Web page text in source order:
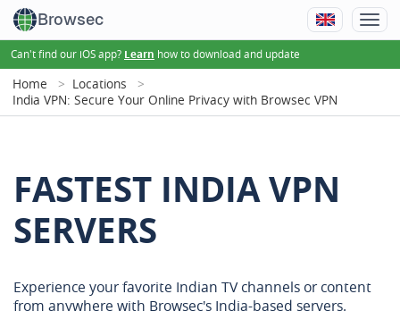
Browsec
Can't find our iOS app? Learn how to download and update
Home
Locations
India VPN: Secure Your Online Privacy with Browsec VPN
FASTEST INDIA VPN
SERVERS
Experience your favorite Indian TV channels or content
from anywhere with Browsec's India-based servers.